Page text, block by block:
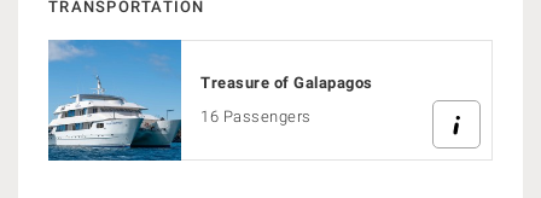
TRANSPORTATION
Treasure of Galapagos
16 Passengers